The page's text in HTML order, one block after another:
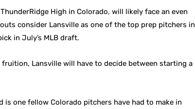
High in Colorado, will likely face an even
consider Lansville as one of the top prep pitchers in
in July’s MLB draft.
Lansville will have to decide between starting a
one fellow Colorado pitchers have had to make in